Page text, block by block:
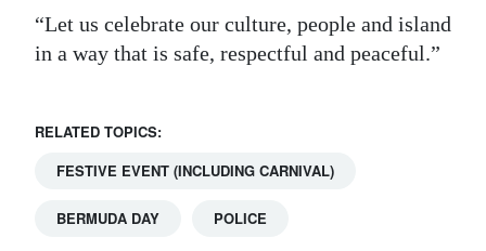
“Let us celebrate our culture, people and island
in a way that is safe, respectful and peaceful.”
RELATED TOPICS:
FESTIVE EVENT (INCLUDING CARNIVAL)
BERMUDA DAY POLICE